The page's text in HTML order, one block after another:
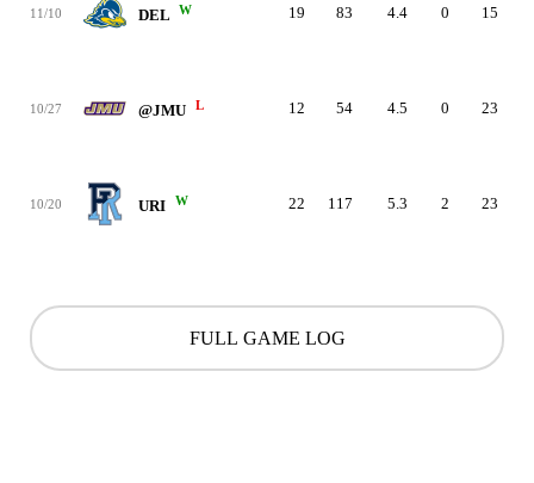
11/10 DEL W 19 83 4.4 0 15
10/27 @JMU L 12 54 4.5 0 23
10/20 URI W 22 117 5.3 2 23
FULL GAME LOG